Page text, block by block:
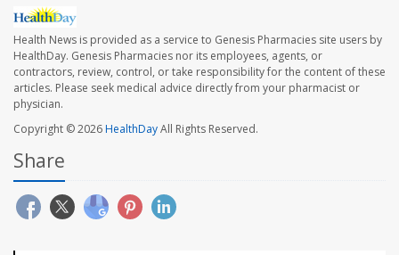
Health News is provided as a service to Genesis Pharmacies site users by
HealthDay. Genesis Pharmacies nor its employees, agents, or
contractors, review, control, or take responsibility for the content of these
articles. Please seek medical advice directly from your pharmacist or
physician.
Copyright © 2026HealthDayAll Rights Reserved.
Share